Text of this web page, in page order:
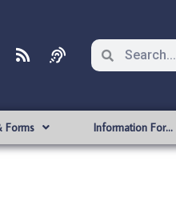
Forms Information For…